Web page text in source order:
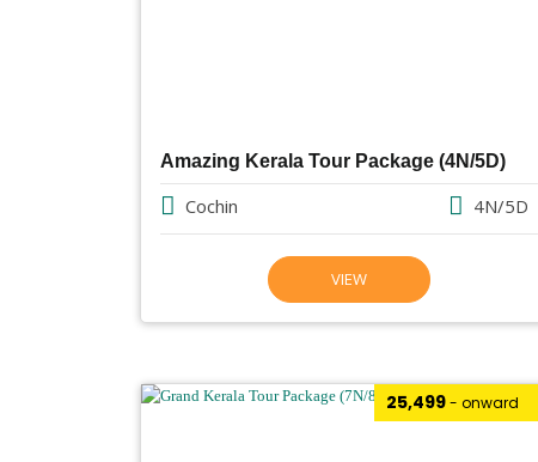
Amazing Kerala Tour Package (4N/5D)
Cochin 4N/5D
VIEW
₹25,499- onward